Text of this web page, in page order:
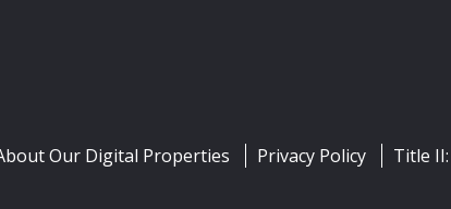
Our Digital Properties Privacy Policy Title